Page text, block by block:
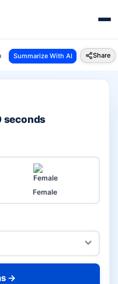
Total Elite Protection Plan Vs Iterm
Summarize With AI Share
seconds
Female
→